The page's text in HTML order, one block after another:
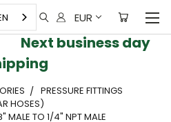
EUR
day
PRESSURE FITTINGS
HOSES)
MALE TO 1/4" NPT MALE